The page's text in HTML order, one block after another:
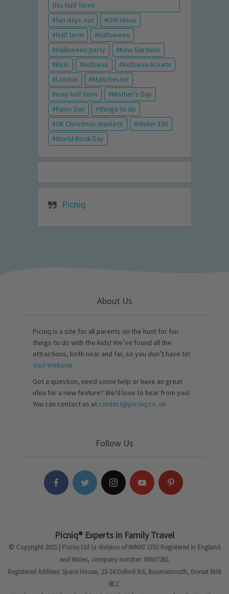
this Half Term!
fun days out
Gift Ideas
Half term
Halloween
Halloween party
Kew Gardens
Kids
kidzania
Kidzania tickets
London
Manchester
may half term
Mother's Day
Rainy Day
things to do
UK Christmas markets
Under £30
World Book Day
Picniq
About Us
Picniq is a site for all parents on the hunt for fun
things to do with the kids! We’ve found all the
attractions, both near and far, so you don’t have to!
Visit Website
Got a question, need some help or have an great
idea for a new feature? We’d love to hear from you!
You can contact us at contact@picniq.co..uk
Follow Us
Picniq® Experts in Family Travel
© Copyright 2021 | Picniq Ltd (a division of IMMAT LTD) Registered in England
and Wales, company number: 08507282.
Registered Address: Space House, 22-24 Oxford Rd, Bournemouth, Dorset BH8
8EZ.